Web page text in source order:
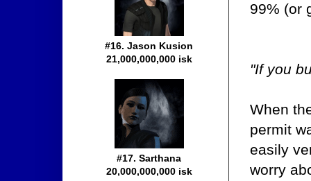
99% (or
"If you
When
permit
easily
worry
#16. Jason Kusion
21,000,000,000 isk
#17. Sarthana
20,000,000,000 isk